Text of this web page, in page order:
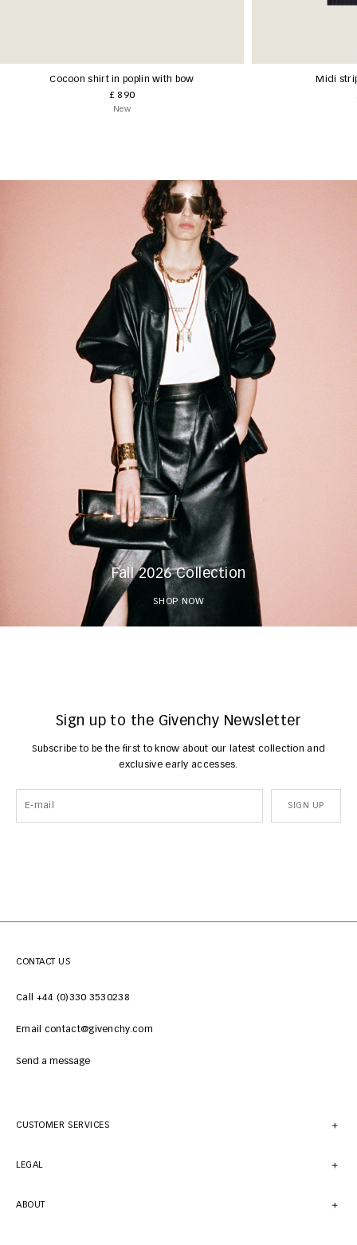
Cocoon shirt in poplin with bow
£ 890
New
Midi
Fall 2026 Collection
SHOP NOW
Sign up to the Givenchy Newsletter
Subscribe to be the first to know about our latest collection and
exclusive early accesses.
SIGN UP
CONTACT US
Call +44 (0)330 3530238
Email contact@givenchy.com
Send a message
CUSTOMER SERVICES
LEGAL
ABOUT